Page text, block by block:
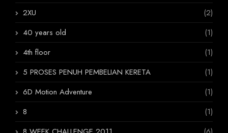
2XU
(2)
40 years old
(1)
4th floor
(1)
5 PROSES PENUH PEMBELIAN KERETA
(1)
6D Motion Adventure
(1)
8
(1)